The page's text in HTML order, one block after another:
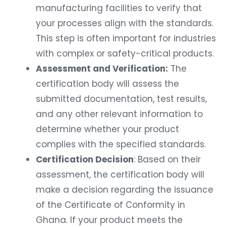
manufacturing facilities to verify that
your processes align with the standards.
This step is often important for industries
with complex or safety-critical products.
Assessment and Verification: The
certification body will assess the
submitted documentation, test results,
and any other relevant information to
determine whether your product
complies with the specified standards.
Certification Decision: Based on their
assessment, the certification body will
make a decision regarding the issuance
of the Certificate of Conformity in
Ghana. If your product meets the